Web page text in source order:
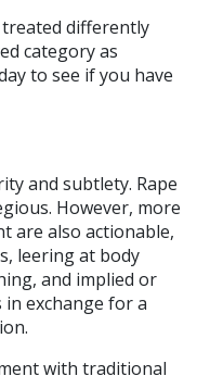
differently
category as
to see if you have
and subtlety. Rape
However, more
are also actionable,
leering at body
and implied or
exchange for a
with traditional